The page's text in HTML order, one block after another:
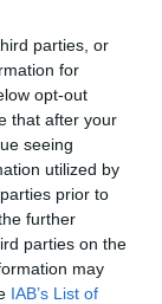
parties, or
for
opt-out
that after your
seeing
utilized by
prior to
further
parties on the
may
IAB’s List of